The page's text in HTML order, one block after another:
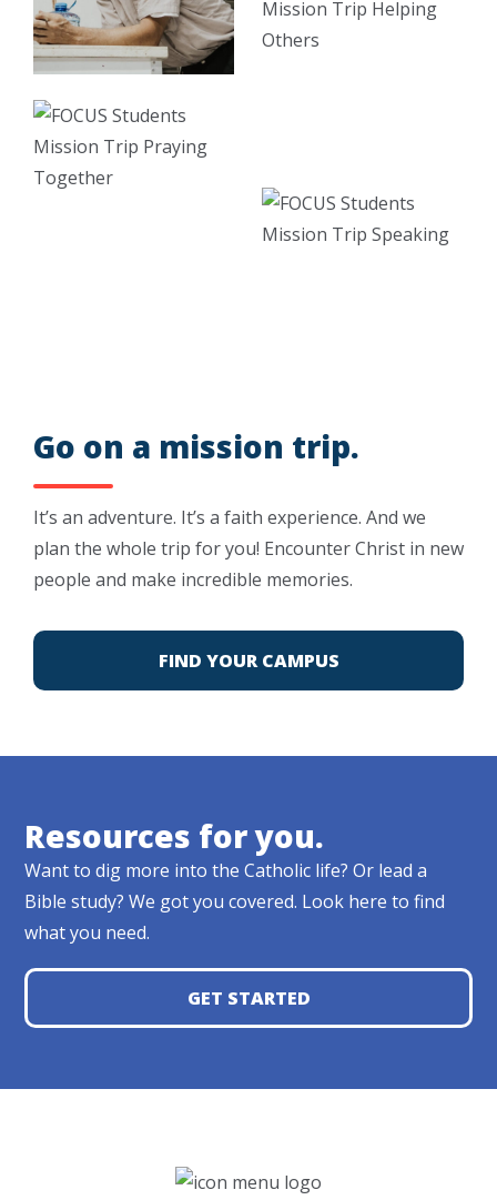
Go on a mission trip.
It’s an adventure. It’s a faith experience. And we
plan the whole trip for you! Encounter Christ in new
people and make incredible memories.
FIND YOUR CAMPUS
Resources for you.
Want to dig more into the Catholic life? Or lead a
Bible study? We got you covered. Look here to find
what you need.
GET STARTED